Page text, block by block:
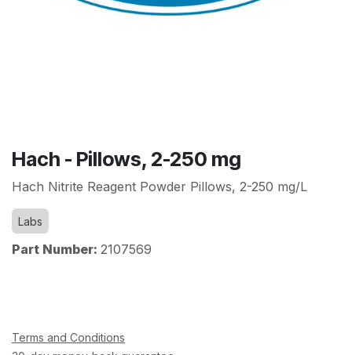
Hach - Pillows, 2-250 mg
Hach Nitrite Reagent Powder Pillows, 2-250 mg/L
Labs
Part Number: 2107569
Terms and Conditions